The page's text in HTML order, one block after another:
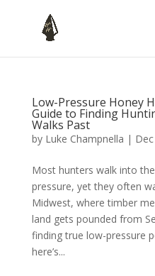
Low-Pressure Honey
Guide to Finding
Walks Past
by Luke Champnella |
Most hunters walk into
pressure, yet they often
Midwest, where timber
land gets pounded from
finding true low-pressure
here’s...